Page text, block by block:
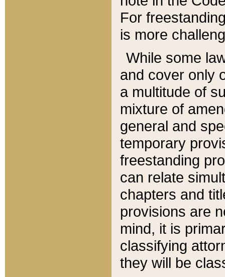
For
is more
While some
and cover only
a multitude of
mixture of
general and
temporary
freestanding
can relate
chapters and
provisions are
mind, it is
classifying
they will be